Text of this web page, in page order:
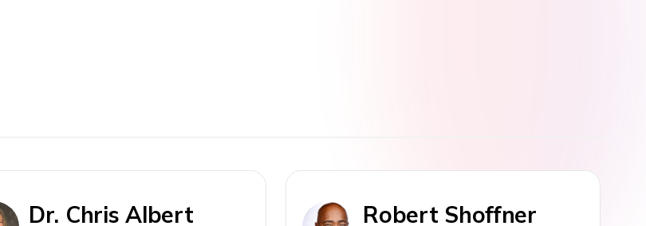
Dr. Chris Albert Robert Shoffner